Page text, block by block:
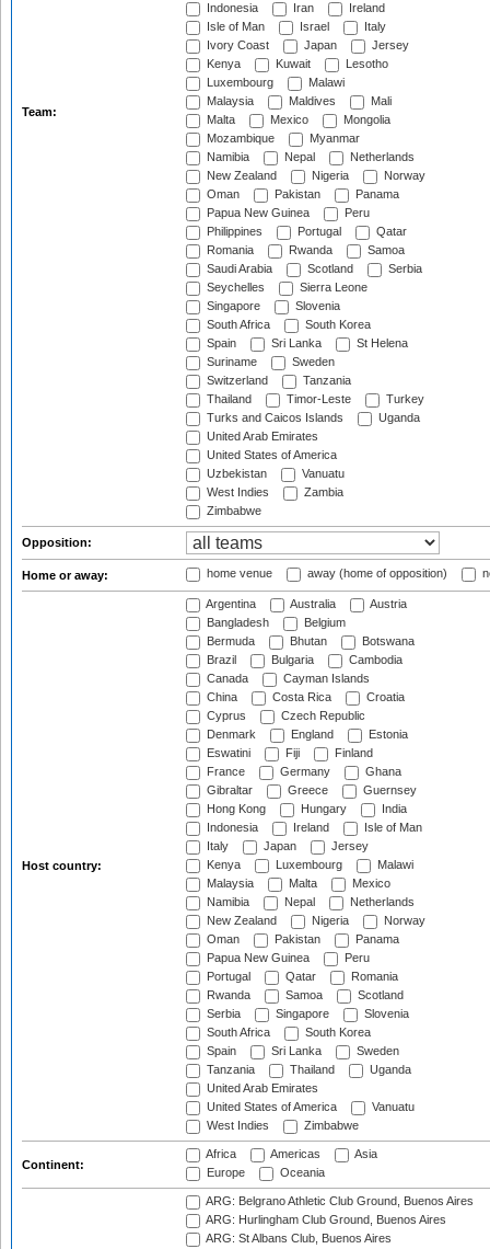
Team:
Indonesia
Iran
Ireland
Isle of Man
Israel
Italy
Ivory Coast
Japan
Jersey
Kenya
Kuwait
Lesotho
Luxembourg
Malawi
Malaysia
Maldives
Mali
Malta
Mexico
Mongolia
Mozambique
Myanmar
Namibia
Nepal
Netherlands
New Zealand
Nigeria
Norway
Oman
Pakistan
Panama
Papua New Guinea
Peru
Philippines
Portugal
Qatar
Romania
Rwanda
Samoa
Saudi Arabia
Scotland
Serbia
Seychelles
Sierra Leone
Singapore
Slovenia
South Africa
South Korea
Spain
Sri Lanka
St Helena
Suriname
Sweden
Switzerland
Tanzania
Thailand
Timor-Leste
Turkey
Turks and Caicos Islands
Uganda
United Arab Emirates
United States of America
Uzbekistan
Vanuatu
West Indies
Zambia
Zimbabwe
Opposition:
Home or away: home venue away (home of opposition)
Host country:
Argentina Australia
Austria
Bangladesh
Belgium
Bermuda
Bhutan
Botswana
Brazil
Bulgaria
Cambodia
Canada
Cayman Islands
China
Costa Rica
Croatia
Cyprus
Czech Republic
Denmark
England
Estonia
Eswatini
Fiji
Finland
France
Germany
Ghana
Gibraltar
Greece
Guernsey
Hong Kong
Hungary
India
Indonesia
Ireland
Isle of Man
Italy
Japan
Jersey
Kenya
Luxembourg
Malawi
Malaysia
Malta
Mexico
Namibia
Nepal
Netherlands
New Zealand
Nigeria
Norway
Oman
Pakistan
Panama
Papua New Guinea
Peru
Portugal
Qatar
Romania
Rwanda
Samoa
Scotland
Serbia
Singapore
Slovenia
South Africa
South Korea
Spain
Sri Lanka
Sweden
Tanzania
Thailand
Uganda
United Arab Emirates
United States of America
Vanuatu
West Indies
Zimbabwe
Continent:
Africa Americas
Asia
Europe
Oceania
ARG: Belgrano Athletic Club Ground, Buenos Aires
ARG: Hurlingham Club Ground, Buenos Aires
ARG: St Albans Club, Buenos Aires